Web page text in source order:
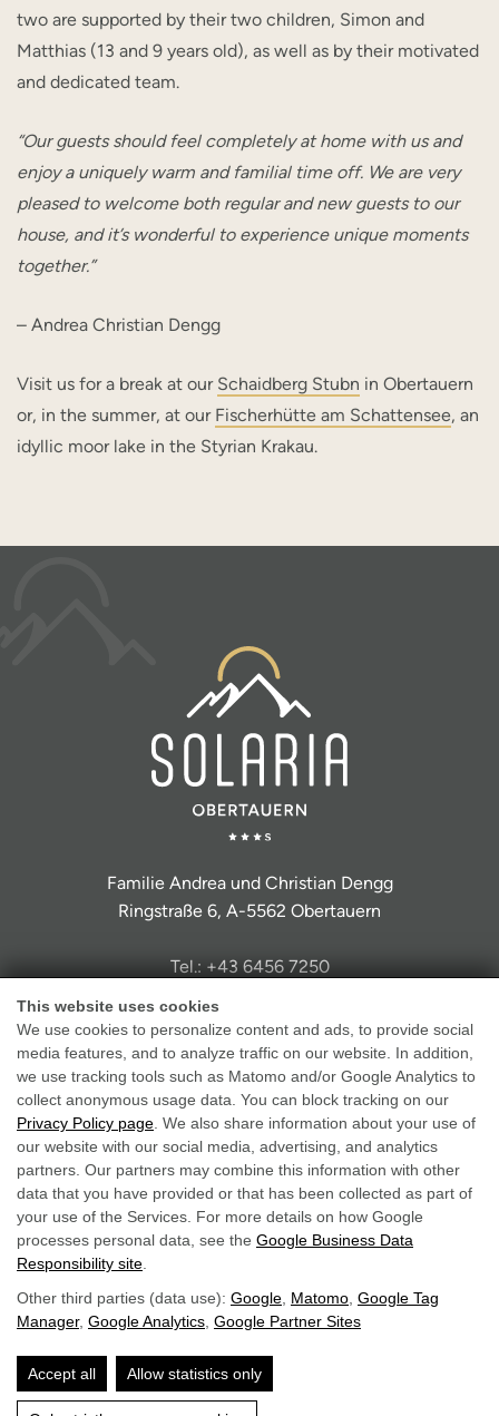
This website uses cookies
We use cookies to personalize content and ads, to provide social
media features, and to analyze traffic on our website. In addition,
we use tracking tools such as Matomo and/or Google Analytics to
collect anonymous usage data. You can block tracking on our
Privacy Policy page . We also share information about your use of
our website with our social media, advertising, and analytics
partners. Our partners may combine this information with other
data that you have provided or that has been collected as part of
your use of the Services. For more details on how Google
processes personal data, see the Google Business Data
Responsibility site
Other third parties (data use): Google Matomo Google Tag
Manager, Google Analytics Google Partner Sites
Accept all Allow statistics only
two are supported by their two children, Simon and
Matthias (13 and 9 years old), as well as by their motivated
and dedicated team.
“Our guests should feel completely at home with us and
enjoy a uniquely warm and familial time off. We are very
pleased to welcome both regular and new guests to our
house, and it’s wonderful to experience unique moments
together.”
– Andrea Christian Dengg
Visit us for a break at our Schaidberg Stubn in Obertauern
or, in the summer, at our Fischerhütte am Schattensee, an
idyllic moor lake in the Styrian Krakau.
Familie Andrea und Christian Dengg
Ringstraße 6, A-5562 Obertauern
Tel.: +43 6456 7250
Legal Notice
Data Protection
GTC
Accessibility